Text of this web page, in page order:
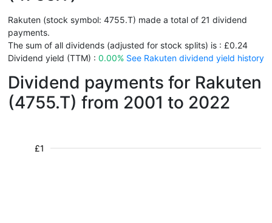
Rakuten (stock symbol: 4755.T) made a total of 21 dividend
payments.
The sum of all dividends (adjusted for stock splits) is : £0.24
Dividend yield (TTM) : 0.00% See Rakuten dividend yield history
Dividend payments for Rakuten
(4755.T) from 2001 to 2022
£1